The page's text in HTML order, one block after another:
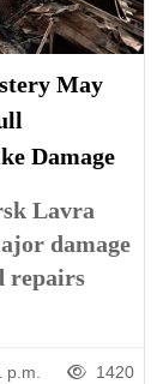
May
Damage
Lavra
damage
repairs
1420